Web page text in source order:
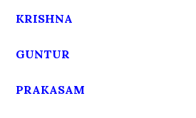
KRISHNA
GUNTUR
PRAKASAM